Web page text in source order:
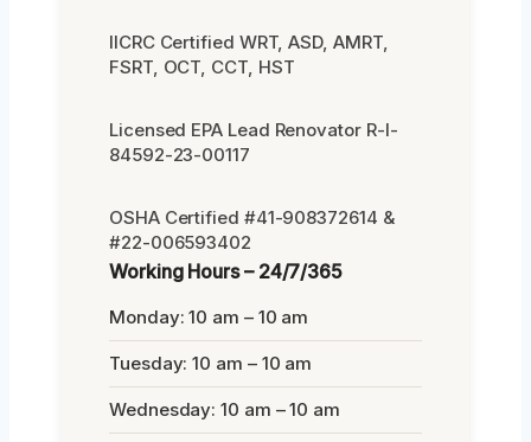
IICRC Certified WRT, ASD, AMRT,
FSRT, OCT, CCT, HST
Licensed EPA Lead Renovator R-I-
84592-23-00117
OSHA Certified #41-908372614 &
#22-006593402
Working Hours – 24/7/365
Monday: 10 am – 10 am
Tuesday: 10 am – 10 am
Wednesday: 10 am – 10 am